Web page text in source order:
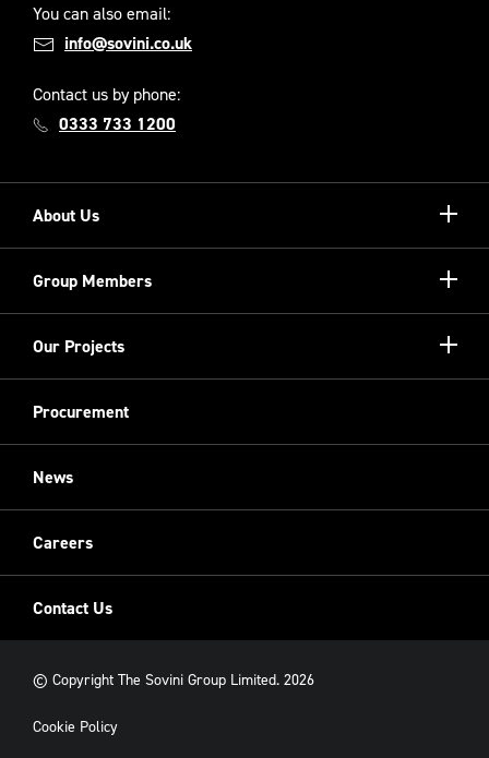
You can also email:
info@sovini.co.uk
Contact us by phone:
0333 733 1200
About Us
Show/
Meet the Team
Group Members
Show/
Sovini Charities
Our Projects
Show/
Cladding
Procurement
News
Careers
Contact Us
© Copyright The Sovini Group Limited. 2026
Cookie Policy